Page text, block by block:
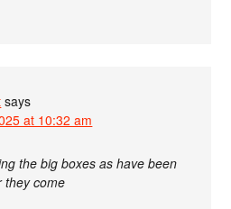
says
at 10:32 am
the big boxes as have been
they come